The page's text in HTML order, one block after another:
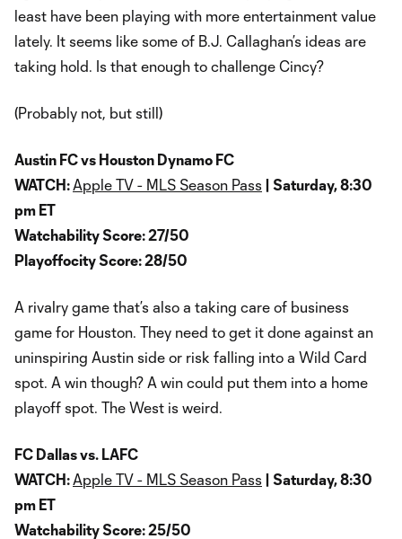
least have been playing with more entertainment value
lately. It seems like some of B.J. Callaghan’s ideas are
taking hold. Is that enough to challenge Cincy?
(Probably not, but still)
Austin FC vs Houston Dynamo FC
WATCH:Apple TV - MLS Season Pass | Saturday, 8:30
pm ET
Watchability Score: 27/50
Playoffocity Score: 28/50
A rivalry game that’s also a taking care of business
game for Houston. They need to get it done against an
uninspiring Austin side or risk falling into a Wild Card
spot. A win though? A win could put them into a home
playoff spot. The West is weird.
FC Dallas vs. LAFC
WATCH:Apple TV - MLS Season Pass | Saturday, 8:30
pm ET
Watchability Score: 25/50